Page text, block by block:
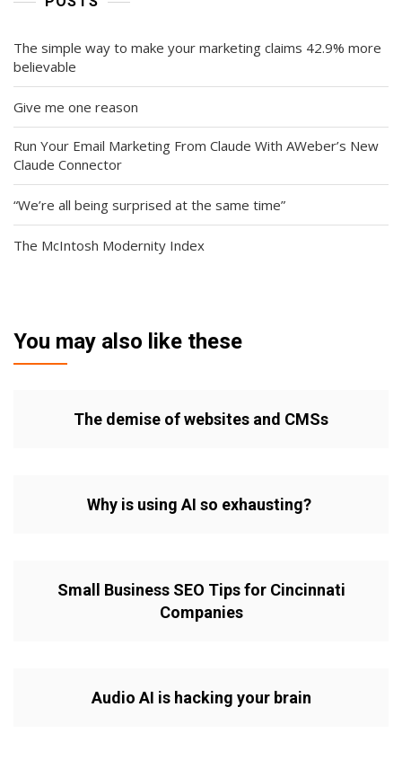
The simple way to make your marketing claims 42.9% more
believable
Give me one reason
Run Your Email Marketing From Claude With AWeber’s New
Claude Connector
“We’re all being surprised at the same time”
The McIntosh Modernity Index
You may also like these
The demise of websites and CMSs
Why is using AI so exhausting?
Small Business SEO Tips for Cincinnati
Companies
Audio AI is hacking your brain